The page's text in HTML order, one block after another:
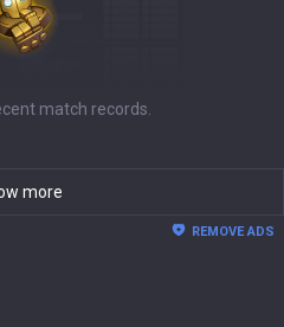
match records.
more
REMOVE ADS